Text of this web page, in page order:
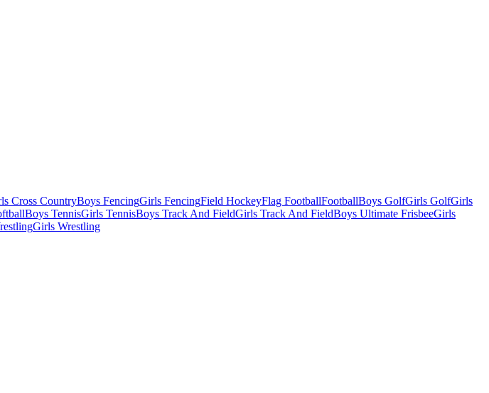
Cross CountryBoys FencingGirls FencingField HockeyFlag FootballFootballBoys GolfGirls GolfGirls
Boys TennisGirls TennisBoys Track And FieldGirls Track And FieldBoys Ultimate FrisbeeGirls
Girls Wrestling